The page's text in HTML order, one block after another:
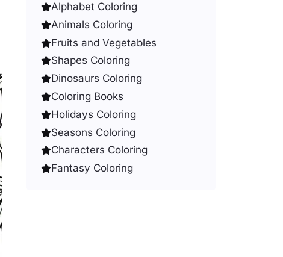
Alphabet Coloring
Animals Coloring
Fruits and Vegetables
Shapes Coloring
Dinosaurs Coloring
Coloring Books
Holidays Coloring
Seasons Coloring
Characters Coloring
Fantasy Coloring